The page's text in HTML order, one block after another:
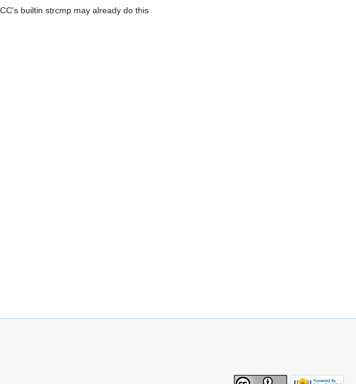
builtin strcmp may already do this